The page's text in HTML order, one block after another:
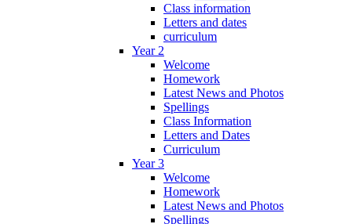
Class information
Letters and dates
curriculum
Year 2
Welcome
Homework
Latest News and Photos
Spellings
Class Information
Letters and Dates
Curriculum
Year 3
Welcome
Homework
Latest News and Photos
Spellings